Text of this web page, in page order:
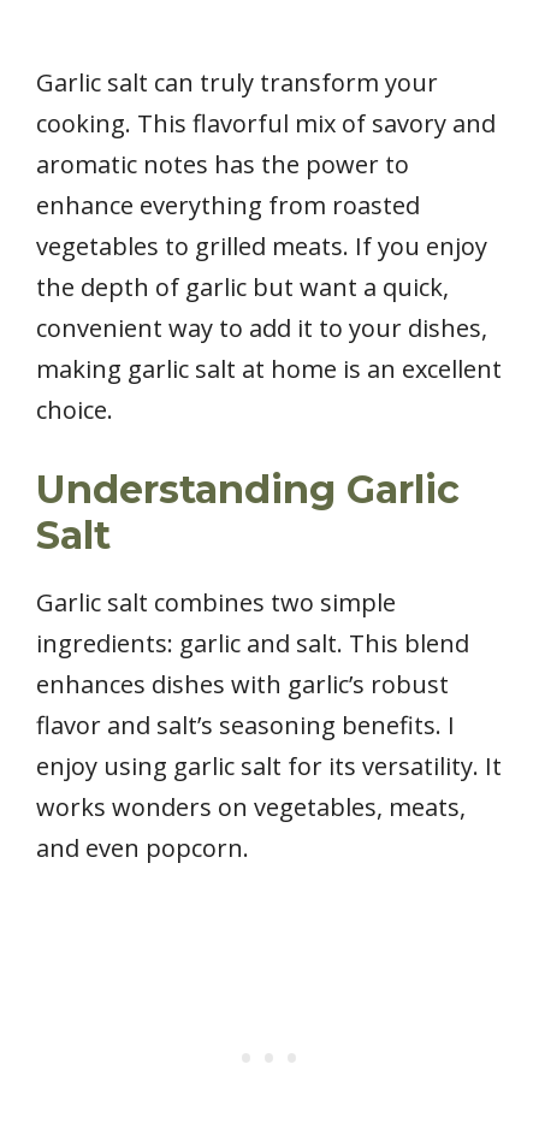
Garlic salt can truly transform your
cooking. This flavorful mix of savory and
aromatic notes has the power to
enhance everything from roasted
vegetables to grilled meats. If you enjoy
the depth of garlic but want a quick,
convenient way to add it to your dishes,
making garlic salt at home is an excellent
choice.
Understanding Garlic
Salt
Garlic salt combines two simple
ingredients: garlic and salt. This blend
enhances dishes with garlic’s robust
flavor and salt’s seasoning benefits. I
enjoy using garlic salt for its versatility. It
works wonders on vegetables, meats,
and even popcorn.